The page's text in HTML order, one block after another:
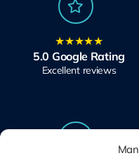
★★★★★
5.0 Google Rating
Excellent reviews